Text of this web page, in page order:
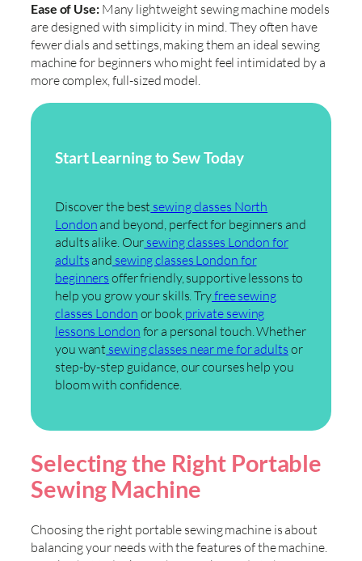
Ease of Use:Many lightweight sewing machine models
are designed with simplicity in mind. They often have
fewer dials and settings, making them an ideal sewing
machine for beginners who might feel intimidated by a
more complex, full-sized model.
Start Learning to Sew Today
Discover the best sewing classes North
London and beyond, perfect for beginners and
adults alike. Our sewing classes London for
adults and sewing classes London for
beginners offer friendly, supportive lessons to
help you grow your skills. Tryfree sewing
classes London or book private sewing
lessons London for a personal touch. Whether
you want sewing classes near me for adults or
step-by-step guidance, our courses help you
bloom with confidence.
Selecting the Right Portable
Sewing Machine
Choosing the right portable sewing machine is about
balancing your needs with the features of the machine.